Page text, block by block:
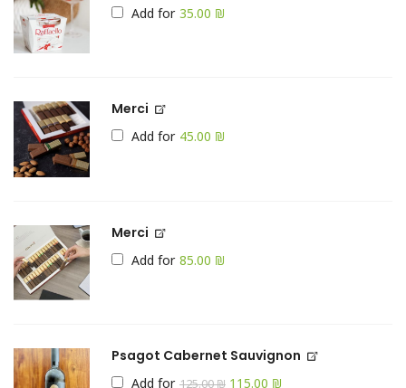
Add for ₪
Merci
Add for ₪
Merci
Add for ₪
Psagot Cabernet Sauvignon
Add for 125.00₪ 115.00 ₪